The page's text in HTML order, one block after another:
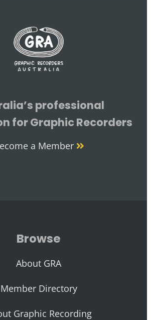
professional
for Graphic Recorders
a Member
Browse
About GRA
Member Directory
Graphic Recording